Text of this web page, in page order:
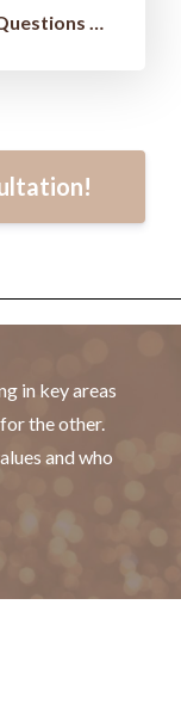
Episode 288: Your Top Thyroid Questions Answered (Part 4)
in key areas
the other.
and who